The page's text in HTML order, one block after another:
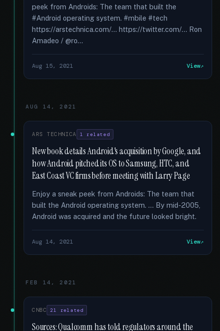
peek from Androids: The team that built the
#Android operating system. #mbile #tech
https://arstechnica.com/... https://twitter.com/... Ron
Amadeo / @ro...
Aug 15, 2021 View
AUG 14, 2021
ARS TECHNICA 1 related
New book details Android's acquisition by Google, and
how Android pitched its OS to Samsung, HTC, and
East Coast VC firms before meeting with Larry Page
Enjoy a sneak peek from Androids: The team that
built the Android operating system. … By mid-2005,
Android was acquired and the future looked bright.
Aug 14, 2021 View
FEB 14, 2021
CNBC 21 related
Sources: Qualcomm has told regulators around the